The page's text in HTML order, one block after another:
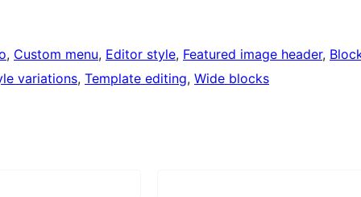
, Custom menu, Editor style, Featured image header,
variations, Template editing, Wide blocks